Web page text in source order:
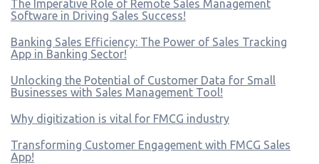
The Imperative Role of Remote Sales Management
Software in Driving Sales Success!
Banking Sales Efficiency: The Power of Sales Tracking
App in Banking Sector!
Unlocking the Potential of Customer Data for Small
Businesses with Sales Management Tool!
Why digitization is vital for FMCG industry
Transforming Customer Engagement with FMCG Sales
App!